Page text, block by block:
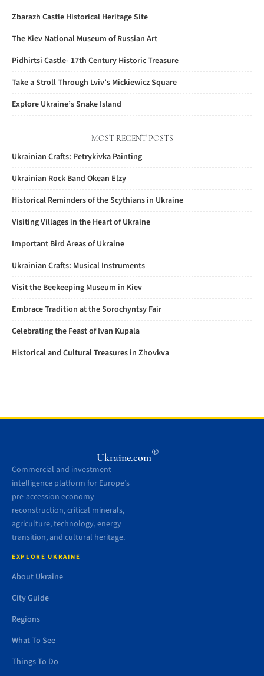
Zbarazh Castle Historical Heritage Site
The Kiev National Museum of Russian Art
Pidhirtsi Castle- 17th Century Historic Treasure
Take a Stroll Through Lviv’s Mickiewicz Square
Explore Ukraine’s Snake Island
MOST RECENT POSTS
Ukrainian Crafts: Petrykivka Painting
Ukrainian Rock Band Okean Elzy
Historical Reminders of the Scythians in Ukraine
Visiting Villages in the Heart of Ukraine
Important Bird Areas of Ukraine
Ukrainian Crafts: Musical Instruments
Visit the Beekeeping Museum in Kiev
Embrace Tradition at the Sorochyntsy Fair
Celebrating the Feast of Ivan Kupala
Historical and Cultural Treasures in Zhovkva
Ukraine.com®
Commercial and investment
intelligence platform for Europe’s
pre-accession economy —
reconstruction, critical minerals,
agriculture, technology, energy
transition, and cultural heritage.
EXPLORE UKRAINE
About Ukraine
City Guide
Regions
What To See
Things To Do